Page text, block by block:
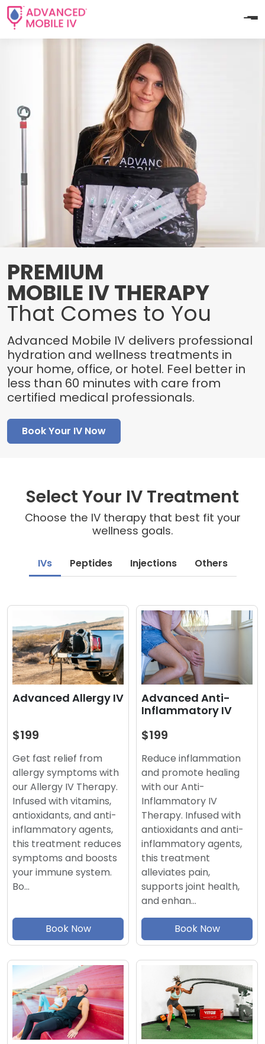
PREMIUM
MOBILE IV THERAPY
That Comes to You
Advanced Mobile IV delivers professional
hydration and wellness treatments in
your home, office, or hotel. Feel better in
less than 60 minutes with care from
certified medical professionals.
Book Your IV Now
Select Your IV Treatment
Choose the IV therapy that best fit your
wellness goals.
IVs Peptides Injections Others
Advanced Allergy IV
$199
Get fast relief from
allergy symptoms with
our Allergy IV Therapy.
Infused with vitamins,
antioxidants, and anti-
inflammatory agents,
this treatment reduces
symptoms and boosts
your immune system.
Bo…
Book Now
Advanced Anti-
Inflammatory IV
$199
Reduce inflammation
and promote healing
with our Anti-
Inflammatory IV
Therapy. Infused with
antioxidants and anti-
inflammatory agents,
this treatment
alleviates pain,
supports joint health,
and enhan…
Book Now